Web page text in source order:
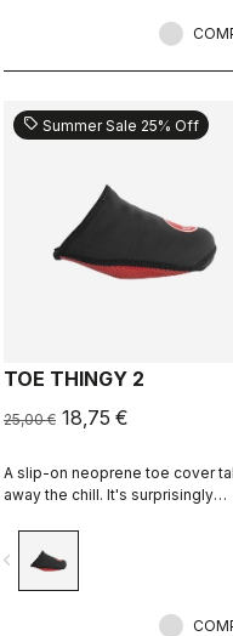
sell Summer Sale 25% Off
TOE THINGY 2
25,00 € 18,75 €
A slip-on neoprene toe cover
away the chill. It's surprisingly